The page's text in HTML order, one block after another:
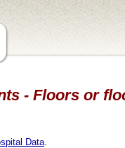
- Floors or
Data